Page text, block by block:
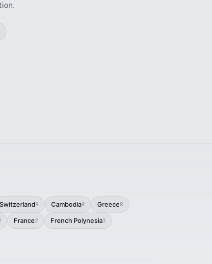
Switzerland9 Cambodia9 Greece8
France2 French Polynesia1